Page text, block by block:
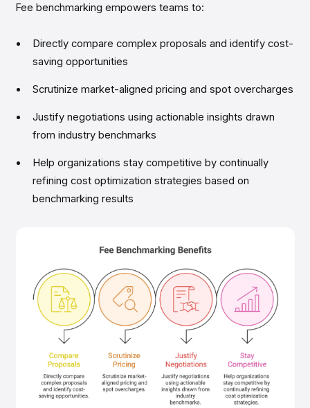
Fee benchmarking empowers teams to:
Directly compare complex proposals and identify cost-
saving opportunities
Scrutinize market-aligned pricing and spot overcharges
Justify negotiations using actionable insights drawn
from industry benchmarks
Help organizations stay competitive by continually
refining cost optimization strategies based on
benchmarking results